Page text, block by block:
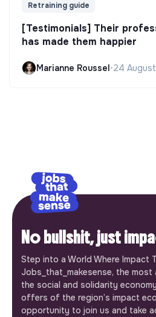
Retraining guide
[Testimonials] Their
has made them happier
Marianne Roussel•24
No bullshit, just
Step into a World Where Impact
Jobs_that_makesense, the
the social and solidarity
offers of the region’s impact
opportunity to join us and take